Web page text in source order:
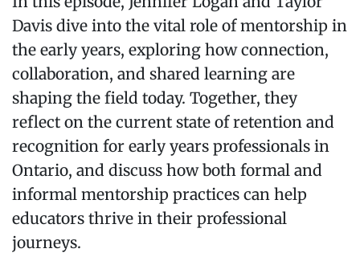
Davis dive into the vital role of mentorship in
the early years, exploring how connection,
collaboration, and shared learning are
shaping the field today. Together, they
reflect on the current state of retention and
recognition for early years professionals in
Ontario, and discuss how both formal and
informal mentorship practices can help
educators thrive in their professional
journeys.